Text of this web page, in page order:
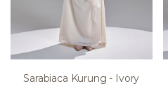
Sarabiaca Kurung - Ivory